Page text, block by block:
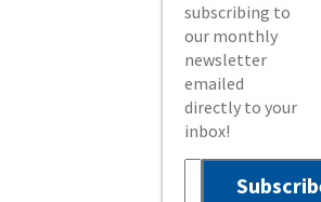
subscribing to
our monthly
newsletter
emailed
directly to your
inbox!